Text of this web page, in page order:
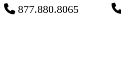
877.880.8065